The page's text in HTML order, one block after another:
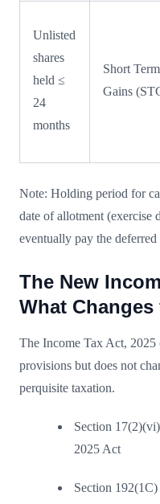
Unlisted
shares
held ≤
24
months
Short
Gains
Note: Holding period for
date of allotment (exercise
eventually pay the deferred
The New
What
The Income Tax Act,
provisions but does not
perquisite taxation.
Section
2025 Act
Section